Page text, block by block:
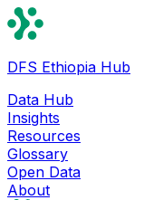
DFS Ethiopia Hub
Data Hub
Insights
Resources
Glossary
Open Data
About